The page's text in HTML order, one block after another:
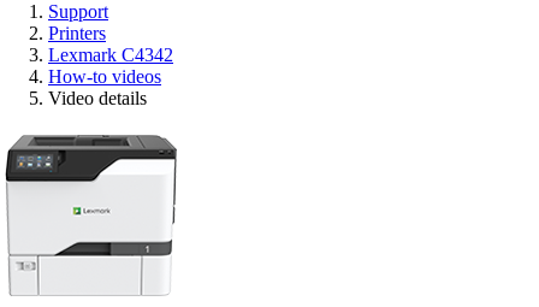
Support
Printers
Lexmark C4342
How-to videos
Video details